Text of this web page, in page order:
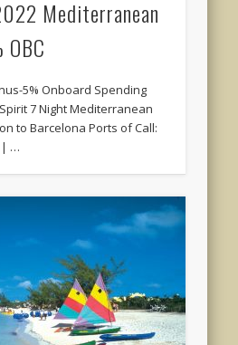
Mediterranean
5% Onboard Spending
7 Night Mediterranean
to Barcelona Ports of Call:
| …